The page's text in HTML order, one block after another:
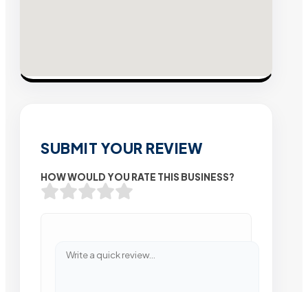
SUBMIT YOUR REVIEW
HOW WOULD YOU RATE THIS BUSINESS?